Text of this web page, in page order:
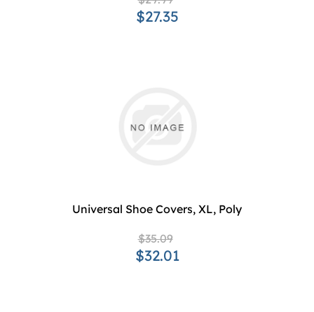
$27.35
Universal Shoe Covers, XL, Poly
$35.09
$32.01